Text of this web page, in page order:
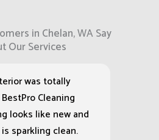
in Chelan, WA Say
Our Services
was totally
Cleaning
looks like new and
sparkling clean.